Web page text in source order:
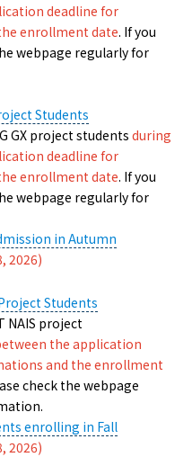
deadline for
enrollment date. If you
webpage regularly for
Students
GX project studentsduring
deadline for
enrollment date. If you
webpage regularly for
in Autumn
2026)
Students
NAIS project
the application
and the enrollment
check the webpage
enrolling in Fall
2026)